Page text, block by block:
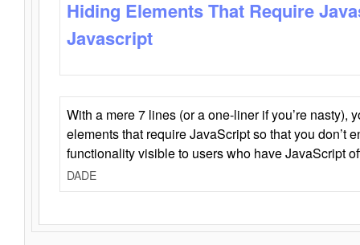
Hiding Elements That Require
Javascript
With a mere 7 lines (or a one-liner if you’re nasty),
elements that require JavaScript so that you don’t
functionality visible to users who have JavaScript
DADE